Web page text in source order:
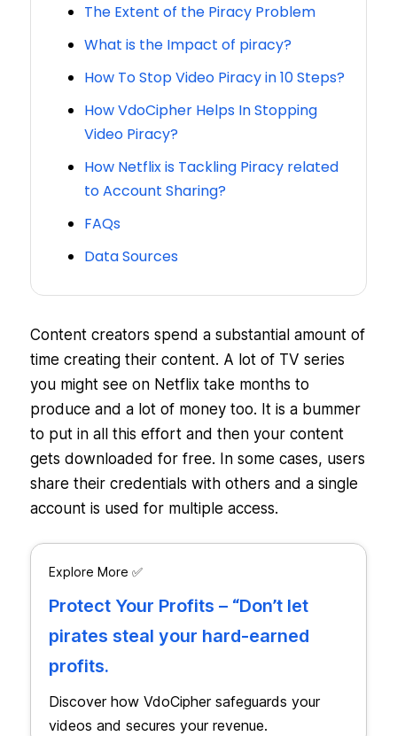
The Extent of the Piracy Problem
What is the Impact of piracy?
How To Stop Video Piracy in 10 Steps?
How VdoCipher Helps In Stopping
Video Piracy?
How Netflix is Tackling Piracy related
to Account Sharing?
FAQs
Data Sources
Content creators spend a substantial amount of
time creating their content. A lot of TV series
you might see on Netflix take months to
produce and a lot of money too. It is a bummer
to put in all this effort and then your content
gets downloaded for free. In some cases, users
share their credentials with others and a single
account is used for multiple access.
Explore More ✅
Protect Your Profits – “Don’t let
pirates steal your hard-earned
profits.
Discover how VdoCipher safeguards your
videos and secures your revenue.